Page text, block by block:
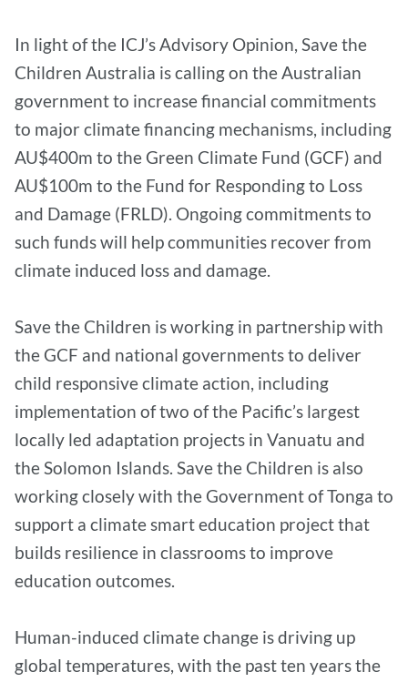
In light of the ICJ’s Advisory Opinion, Save the
Children Australia is calling on the Australian
government to increase financial commitments
to major climate financing mechanisms, including
AU$400m to the Green Climate Fund (GCF) and
AU$100m to the Fund for Responding to Loss
and Damage (FRLD). Ongoing commitments to
such funds will help communities recover from
climate induced loss and damage.
Save the Children is working in partnership with
the GCF and national governments to deliver
child responsive climate action, including
implementation of two of the Pacific’s largest
locally led adaptation projects in Vanuatu and
the Solomon Islands. Save the Children is also
working closely with the Government of Tonga to
support a climate smart education project that
builds resilience in classrooms to improve
education outcomes.
Human-induced climate change is driving up
global temperatures, with the past ten years the